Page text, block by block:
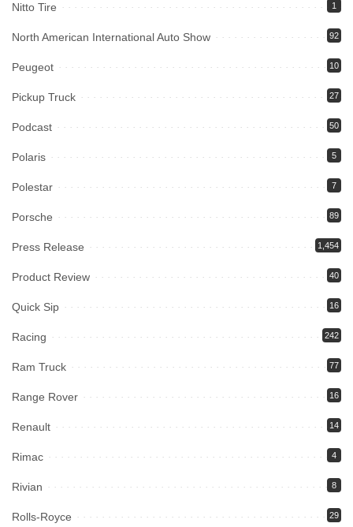
Nitto Tire 1
North American International Auto Show 92
Peugeot 10
Pickup Truck 27
Podcast 50
Polaris 5
Polestar 7
Porsche 89
Press Release 1,454
Product Review 40
Quick Sip 16
Racing 242
Ram Truck 77
Range Rover 16
Renault 14
Rimac 4
Rivian 8
Rolls-Royce 29